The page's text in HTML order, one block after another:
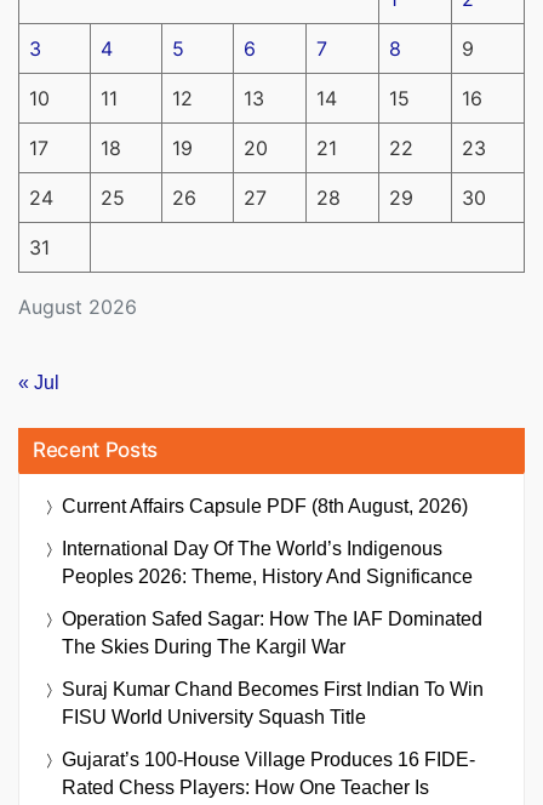
August 2026
3 4 5 6 7 8 9
10 11 12 13 14 15 16
17 18 19 20 21 22 23
24 25 26 27 28 29 30
31
« Jul
Recent Posts
Current Affairs Capsule PDF (8th August, 2026)
International Day Of The World’s Indigenous
Peoples 2026: Theme, History And Significance
Operation Safed Sagar: How The IAF Dominated
The Skies During The Kargil War
Suraj Kumar Chand Becomes First Indian To Win
FISU World University Squash Title
Gujarat’s 100-House Village Produces 16 FIDE-
Rated Chess Players: How One Teacher Is